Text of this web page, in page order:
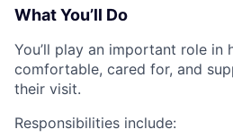
What You’ll Do
You’ll play an important role in
comfortable, cared for, and
their visit.
Responsibilities include: